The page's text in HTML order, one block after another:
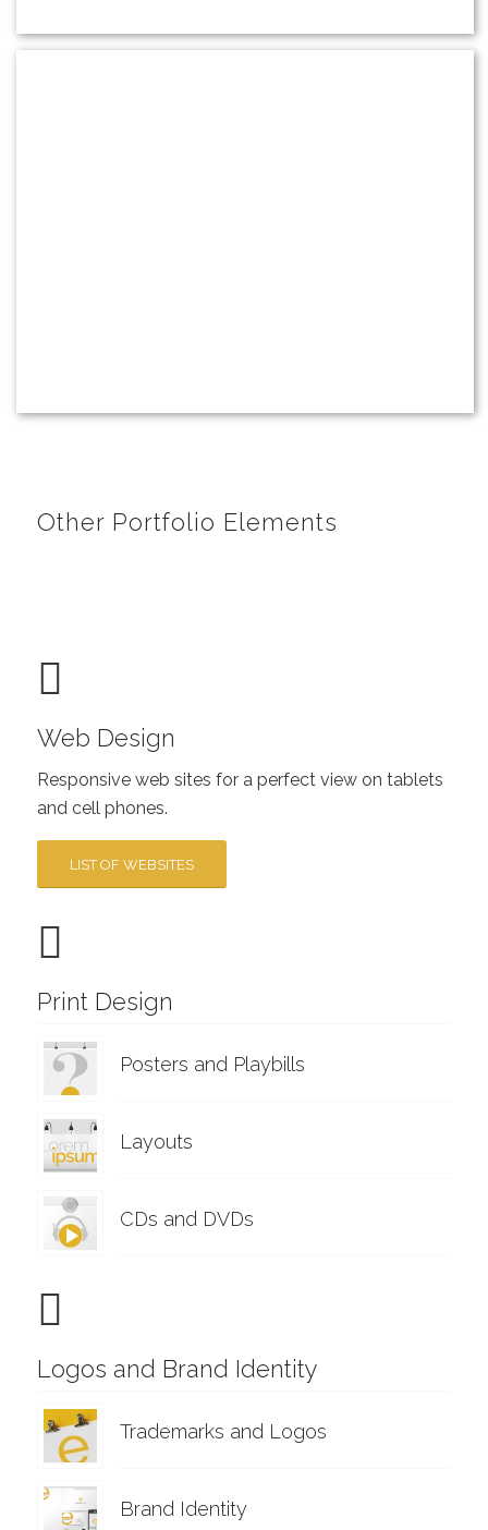
Other Portfolio Elements
Web Design
Responsive web sites for a perfect view on tablets
and cell phones.
LIST OF WEBSITES
Print Design
Posters and Playbills
Layouts
CDs and DVDs
Logos and Brand Identity
Trademarks and Logos
Brand Identity